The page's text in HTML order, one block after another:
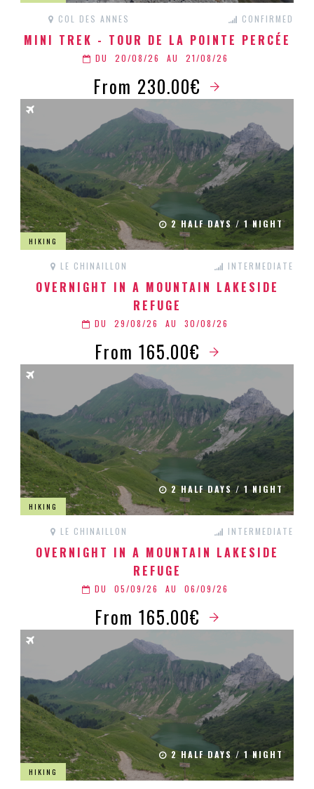
COL DES ANNES CONFIRMED
MINI TREK - TOUR DE LA POINTE PERCÉE
DU 20/08/26 AU 21/08/26
From 230.00€
2 HALF DAYS / 1 NIGHT
HIKING
LE CHINAILLON INTERMEDIATE
OVERNIGHT IN A MOUNTAIN LAKESIDE
REFUGE
DU 29/08/26 AU 30/08/26
From 165.00€
2 HALF DAYS / 1 NIGHT
HIKING
LE CHINAILLON INTERMEDIATE
OVERNIGHT IN A MOUNTAIN LAKESIDE
REFUGE
DU 05/09/26 AU 06/09/26
From 165.00€
2 HALF DAYS / 1 NIGHT
HIKING